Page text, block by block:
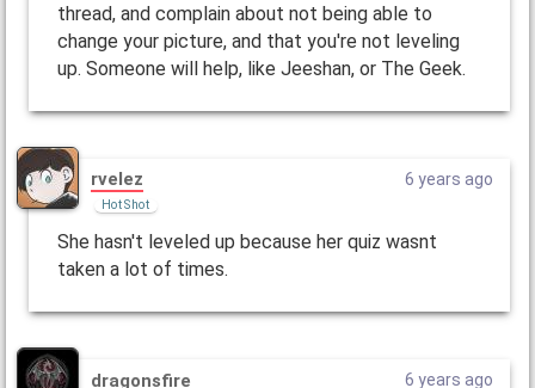
thread, and complain about not being able to
change your picture, and that you're not leveling
up. Someone will help, like Jeeshan, or The Geek.
rvelez
Hot Shot
6 years ago
She hasn't leveled up because her quiz wasnt
taken a lot of times.
dragonsfire 6 years ago